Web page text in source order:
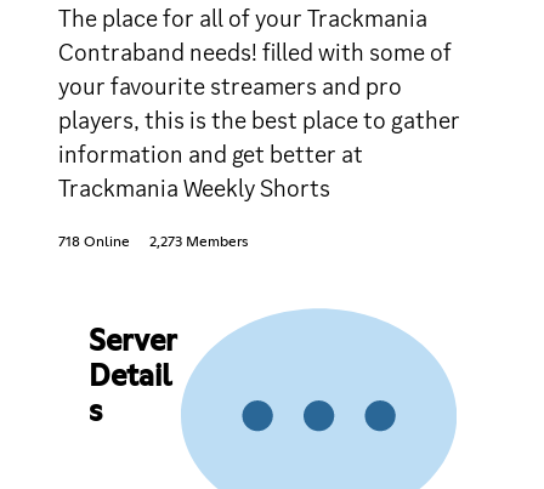
The place for all of your Trackmania
Contraband needs! filled with some of
your favourite streamers and pro
players, this is the best place to gather
information and get better at
Trackmania Weekly Shorts
718 Online 2,273 Members
Server
Detail
s